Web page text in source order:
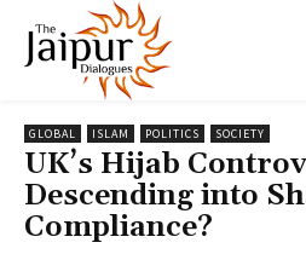
GLOBAL ISLAM POLITICS SOCIETY
UK’s Hijab
Descending into
Compliance?